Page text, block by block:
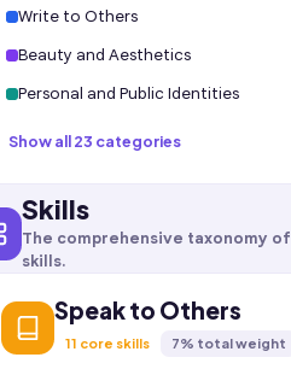
Write to Others
Beauty and Aesthetics
Personal and Public Identities
Show all 23 categories
Skills
The comprehensive taxonomy of
skills.
Speak to Others
11 core skills 7% total weight